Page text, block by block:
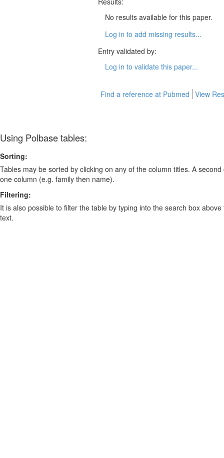
No results available for this paper.
Log in to add missing results...
Entry validated by:
Log in to validate this paper...
Find a reference at Pubmed View
Using Polbase tables:
Sorting:
Tables may be sorted by clicking on any of the column titles. A
one column (e.g. family then name).
Filtering:
It is also possible to filter the table by typing into the search box
text.